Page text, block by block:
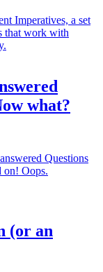
Imperatives, a set
that work with
what?
Questions
Oops.
(or an